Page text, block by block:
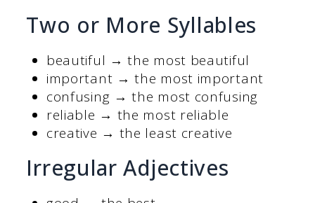
Two or More Syllables
beautiful → the most beautiful
important → the most important
confusing → the most confusing
reliable → the most reliable
creative → the least creative
Irregular Adjectives